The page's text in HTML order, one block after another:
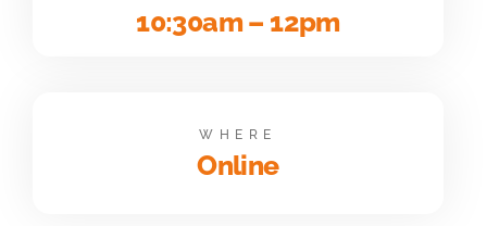
10:30am – 12pm
WHERE
Online